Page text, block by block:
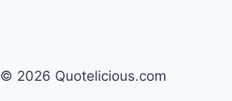
© 2026 Quotelicious.com